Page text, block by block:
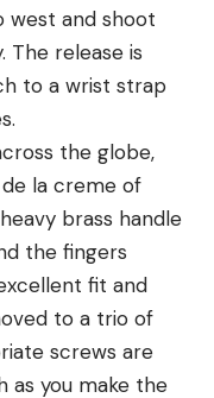
west and shoot
The release is
to a wrist strap
the globe,
la creme of
brass handle
the fingers
fit and
to a trio of
screws are
as you make the